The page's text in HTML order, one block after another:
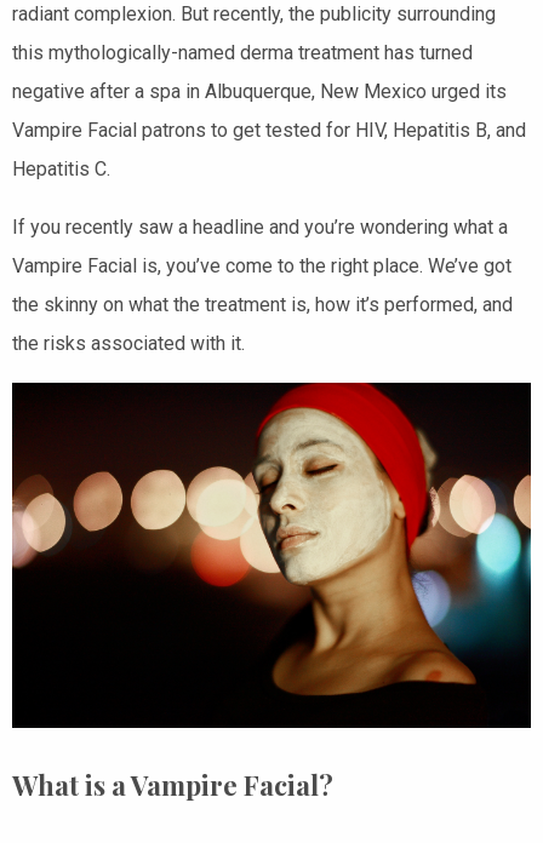
radiant complexion. But recently, the publicity surrounding
this mythologically-named derma treatment has turned
negative after a spa in Albuquerque, New Mexico urged its
Vampire Facial patrons to get tested for HIV, Hepatitis B, and
Hepatitis C.
If you recently saw a headline and you’re wondering what a
Vampire Facial is, you’ve come to the right place. We’ve got
the skinny on what the treatment is, how it’s performed, and
the risks associated with it.
What is a Vampire Facial?